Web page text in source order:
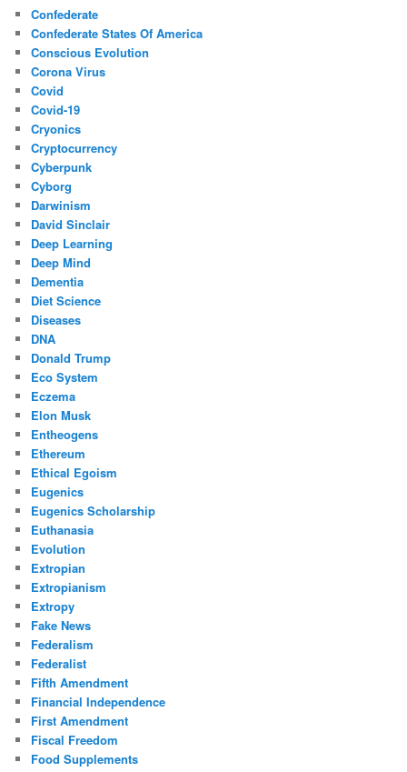
Confederate
Confederate States Of America
Conscious Evolution
Corona Virus
Covid
Covid-19
Cryonics
Cryptocurrency
Cyberpunk
Cyborg
Darwinism
David Sinclair
Deep Learning
Deep Mind
Dementia
Diet Science
Diseases
DNA
Donald Trump
Eco System
Eczema
Elon Musk
Entheogens
Ethereum
Ethical Egoism
Eugenics
Eugenics Scholarship
Euthanasia
Evolution
Extropian
Extropianism
Extropy
Fake News
Federalism
Federalist
Fifth Amendment
Financial Independence
First Amendment
Fiscal Freedom
Food Supplements